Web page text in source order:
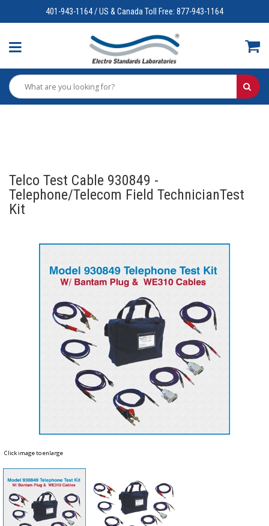
401-943-1164 / US & Canada Toll Free: 877-943-1164
Telco Test Cable 930849 -
Telephone/Telecom Field TechnicianTest
Kit
Click image to enlarge